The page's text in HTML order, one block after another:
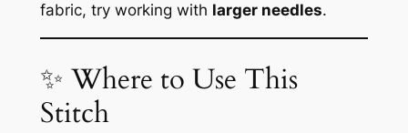
fabric, try working with larger needles.
✨ Where to Use This
Stitch